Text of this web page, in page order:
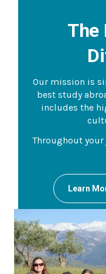
The
Our mission is
best study
includes the
Throughout
Learn